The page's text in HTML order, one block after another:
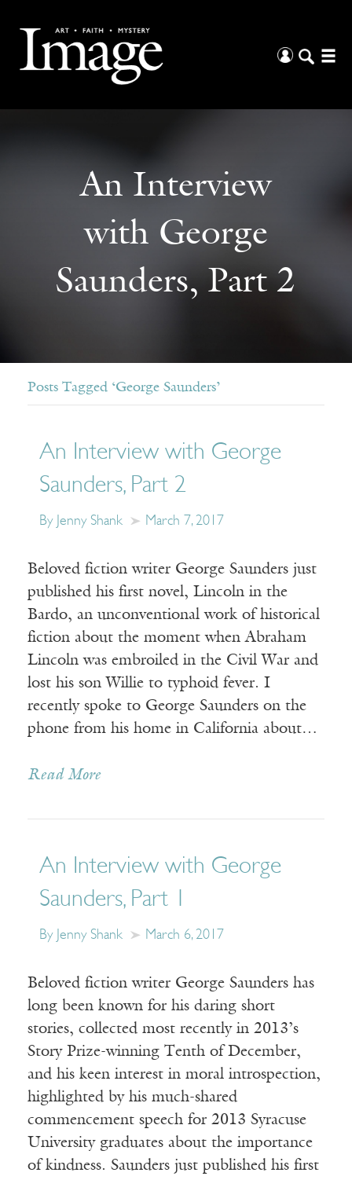
An Interview
with George
Saunders, Part 2
Posts Tagged ‘George Saunders’
An Interview with George
Saunders, Part 2
By Jenny Shank March 7, 2017
Beloved fiction writer George Saunders just
published his first novel, Lincoln in the
Bardo, an unconventional work of historical
fiction about the moment when Abraham
Lincoln was embroiled in the Civil War and
lost his son Willie to typhoid fever. I
recently spoke to George Saunders on the
phone from his home in California about…
Read More
An Interview with George
Saunders, Part 1
By Jenny Shank March 6, 2017
Beloved fiction writer George Saunders has
long been known for his daring short
stories, collected most recently in 2013’s
Story Prize-winning Tenth of December,
and his keen interest in moral introspection,
highlighted by his much-shared
commencement speech for 2013 Syracuse
University graduates about the importance
of kindness. Saunders just published his first